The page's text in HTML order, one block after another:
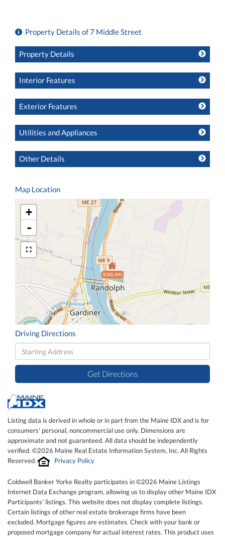
Property Details of 7 Middle Street
Property Details
Interior Features
Exterior Features
Utilities and Appliances
Other Details
Map Location
$389,900
+
-
Driving Directions
Driving
Directions
Get Directions
Listing data is derived in whole or in part from the Maine IDX and is for
consumers' personal, noncommercial use only. Dimensions are
approximate and not guaranteed. All data should be independently
verified. ©2026 Maine Real Estate Information System, Inc. All Rights
Reserved.
Privacy Policy
Coldwell Banker Yorke Realty participates in ©2026 Maine Listings
Internet Data Exchange program, allowing us to display other Maine IDX
Participants' listings. This website does not display complete listings.
Certain listings of other real estate brokerage firms have been
excluded. Mortgage figures are estimates. Check with your bank or
proposed mortgage company for actual interest rates. This product uses